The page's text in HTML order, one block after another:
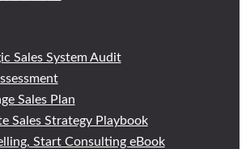
Sales System Audit
Sales Plan
Sales Strategy Playbook
Start Consulting eBook